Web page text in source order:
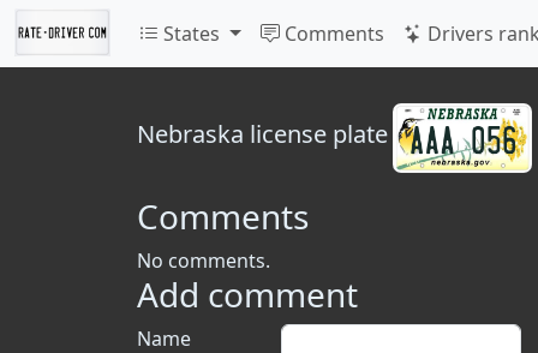
States Comments Drivers
Nebraska license plate
Comments
No comments.
Add comment
Name